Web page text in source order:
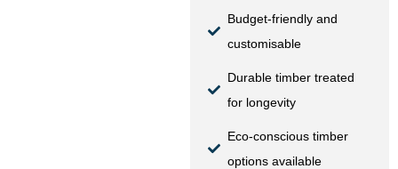
Budget-friendly and
customisable
Durable timber treated
for longevity
Eco-conscious timber
options available